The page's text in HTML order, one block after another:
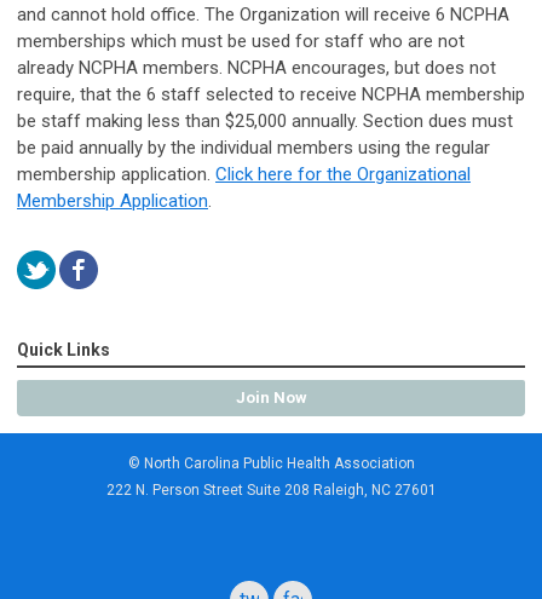
and cannot hold office. The Organization will receive 6 NCPHA
memberships which must be used for staff who are not
already NCPHA members. NCPHA encourages, but does not
require, that the 6 staff selected to receive NCPHA membership
be staff making less than $25,000 annually. Section dues must
be paid annually by the individual members using the regular
membership application. Click here for the Organizational
Membership Application.
Quick Links
Join Now
© North Carolina Public Health Association
222 N. Person Street Suite 208 Raleigh, NC 27601